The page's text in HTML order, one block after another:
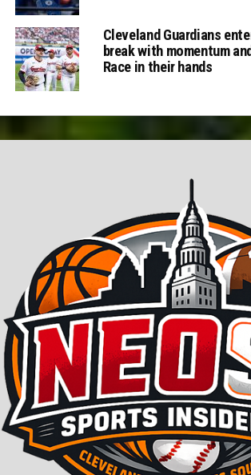
Cleveland Guardians
break with momentum
Race in their hands